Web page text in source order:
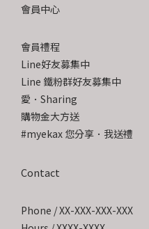
會員中心
會員禮程
Line好友募集中
Line 鐵粉群好友募集中
愛．Sharing
購物金大方送
#myekax 您分享．我送禮
Contact
Phone / XX-XXX-XXX-XXX